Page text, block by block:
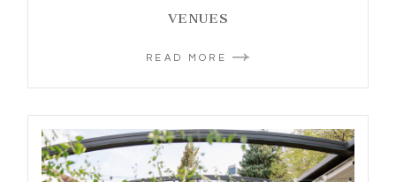
VENUES
READ MORE